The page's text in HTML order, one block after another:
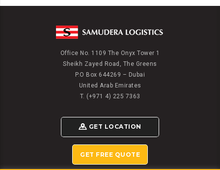
Office No. 1109 The Onyx Tower 1
Sheikh Zayed Road, The Greens
P.O Box 644269 – Dubai
United Arab Emirates
T. (+971 4) 225 7363
GET LOCATION
GET FREE QUOTE